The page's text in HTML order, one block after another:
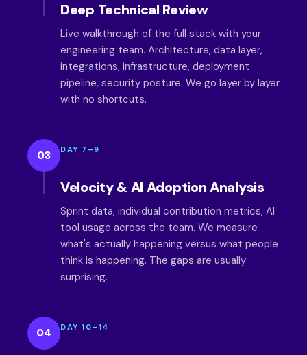
Deep Technical Review
Live walkthrough of the full stack with your
engineering team. Architecture, data layer,
integrations, infrastructure, deployment
pipeline, security posture. We go layer by layer
with no shortcuts.
03 DAY 7–9
Velocity & AI Adoption Analysis
Sprint data, individual contribution metrics, AI
tool usage across the team. We measure
what's actually happening versus what people
think is happening. The gaps are usually
surprising.
04 DAY 10–14